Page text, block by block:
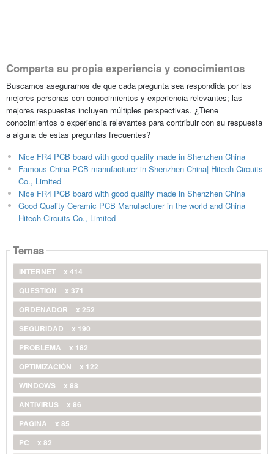
Comparta su propia experiencia y conocimientos
Buscamos asegurarnos de que cada pregunta sea respondida por las
mejores personas con conocimientos y experiencia relevantes; las
mejores respuestas incluyen múltiples perspectivas. ¿Tiene
conocimientos o experiencia relevantes para contribuir con su respuesta
a alguna de estas preguntas frecuentes?
Nice FR4 PCB board with good quality made in Shenzhen China
Famous China PCB manufacturer in Shenzhen China| Hitech Circuits
Co., Limited
Nice FR4 PCB board with good quality made in Shenzhen China
Good Quality Ceramic PCB Manufacturer in the world and China
Hitech Circuits Co., Limited
Temas
INTERNET
x 414
QUESTION
x 371
ORDENADOR
x 252
SEGURIDAD
x 190
PROBLEMA
x 182
OPTIMIZACIÓN
x 122
WINDOWS
x 88
ANTIVIRUS
x 86
PAGINA
x 85
PC
x 82